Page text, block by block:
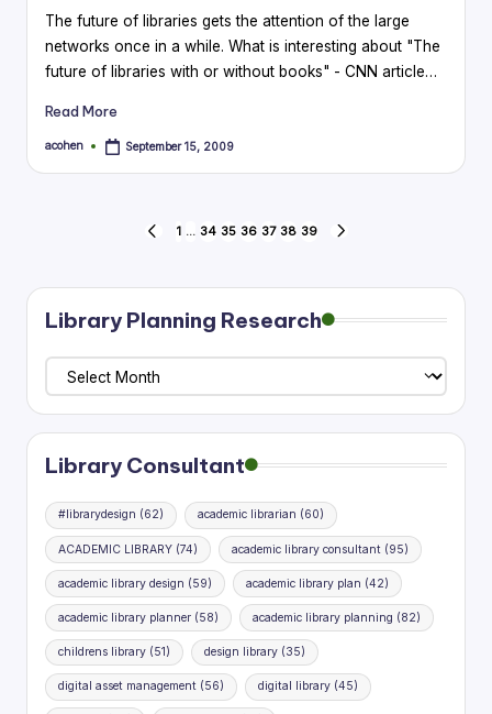
The future of libraries gets the attention of the large
networks once in a while. What is interesting about "The
future of libraries with or without books" - CNN article…
Read More
Posted
acohen September 15, 2009
pagination
PREVIOUS
1 … 34 35 36 37 38 39
Library Planning Research
Library
Planning
Research
Library Consultant
#librarydesign (62) academic librarian (60)
ACADEMIC LIBRARY (74) academic library consultant(95)
academic library design (59) academic library plan (42)
academic library planner (58) academic library planning (82)
childrens library (51) design library(35)
digital asset management (56) digital library(45)